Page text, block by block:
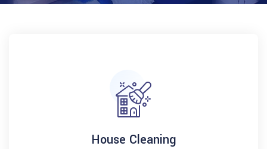
House Cleaning